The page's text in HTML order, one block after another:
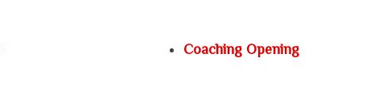
Coaching Opening